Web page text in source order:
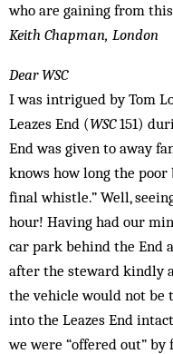
who are gaining from
Keith Chapman, London
Dear WSC
I was intrigued by Tom
Leazes End (WSC151)
End was given to away
knows how long the
final whistle.” Well,
hour! Having had our
car park behind the End
after the steward kindly
the vehicle would not be
into the Leazes End
we were “offered out”